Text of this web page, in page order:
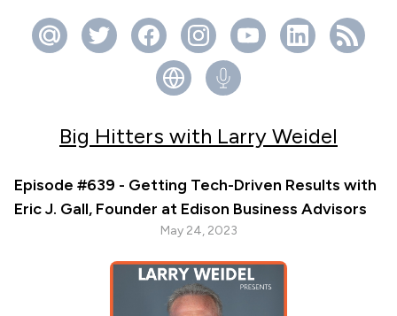
Big Hitters with Larry Weidel
Episode #639 - Getting Tech-Driven Results with
Eric J. Gall, Founder at Edison Business Advisors
May 24, 2023